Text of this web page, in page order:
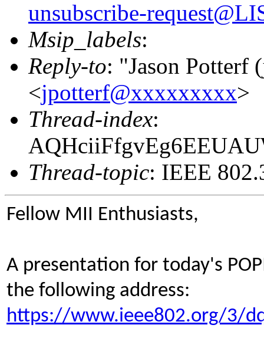
unsubscribe-
Msip_labels:
Reply-to: "Jason Potterf
<jpotterf@xxxxxxxxx>
Thread-index:
Thread-topic: IEEE
Fellow MII Enthusiasts,
A presentation for today's
the following address:
https://www.ieee802.org/3/